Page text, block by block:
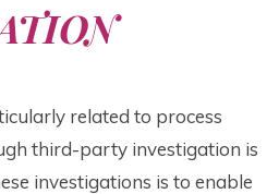
related to process
third-party investigation is
investigations is to enable